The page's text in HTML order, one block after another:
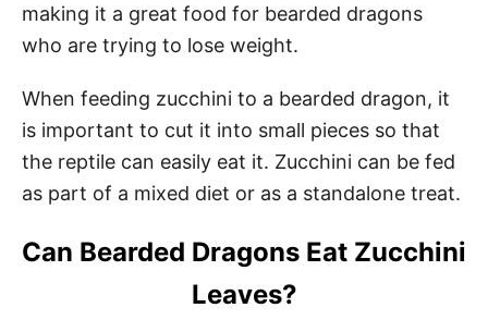
making it a great food for bearded dragons
who are trying to lose weight.
When feeding zucchini to a bearded dragon, it
is important to cut it into small pieces so that
the reptile can easily eat it. Zucchini can be fed
as part of a mixed diet or as a standalone treat.
Can Bearded Dragons Eat Zucchini
Leaves?